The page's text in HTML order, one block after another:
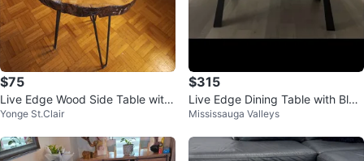
$75
Live Edge Wood Side Table with
Metal Haripin Legs
Yonge St.Clair
$315
Live Edge Dining Table with Blac
k Metal Legs
Mississauga Valleys